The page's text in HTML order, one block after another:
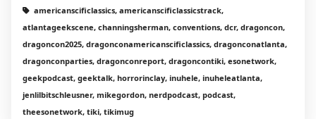
americanscificlassics, americanscificlassicstrack,
atlantageekscene, channingsherman, conventions, dcr, dragoncon,
dragoncon2025, dragonconamericanscificlassics, dragonconatlanta,
dragonconparties, dragonconreport, dragoncontiki, esonetwork,
geekpodcast, geektalk, horrorinclay, inuhele, inuheleatlanta,
jenlilbitschleusner, mikegordon, nerdpodcast, podcast,
theesonetwork, tiki, tikimug